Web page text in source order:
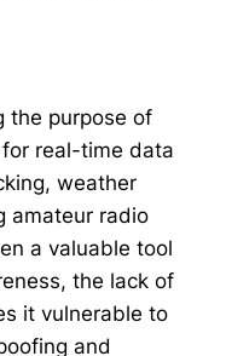
the purpose of
real-time data
weather
amateur radio
a valuable tool
the lack of
it vulnerable to
and